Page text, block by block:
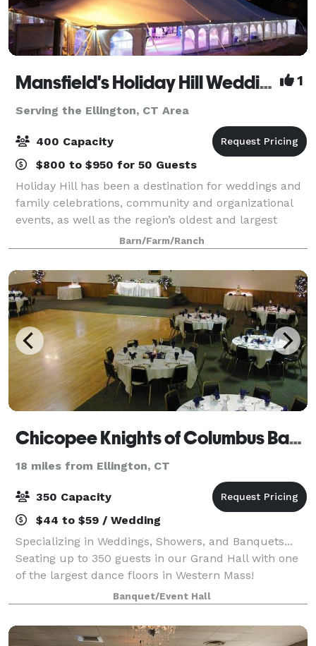
Mansfield's Holiday Hill Weddings & Parties - Tent and Barn Venue 1
Serving the Ellington, CT Area
400 Capacity
$800 to $950 for 50 Guests
Holiday Hill has been a destination for weddings and
family celebrations, community and organizational
events, as well as the region’s oldest and largest
summer day camp for over 60 years. We host events
from May to November. Have your wed
Barn/Farm/Ranch
Chicopee Knights of Columbus Banquet
18 miles from Ellington, CT
350 Capacity
$44 to $59 / Wedding
Specializing in Weddings, Showers, and Banquets...
Seating up to 350 guests in our Grand Hall with one
of the largest dance floors in Western Mass!
Banquet/Event Hall